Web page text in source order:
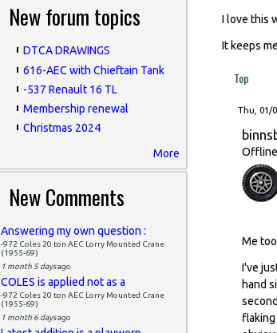
New forum topics
DTCA DRAWINGS
616-AEC with Chieftain Tank
-537 Renault 16 TL
Membership renewal
Christmas 2024
More
New Comments
Answering my own question :
-972 Coles 20 ton AEC Lorry Mounted Crane
(1955-69)
1 month 5 daysago
COLES is applied not as a
-972 Coles 20 ton AEC Lorry Mounted Crane
(1955-69)
1 month 6 daysago
I love this
It keeps
Top
Thu, 01/
Offline
Me
I've
hand